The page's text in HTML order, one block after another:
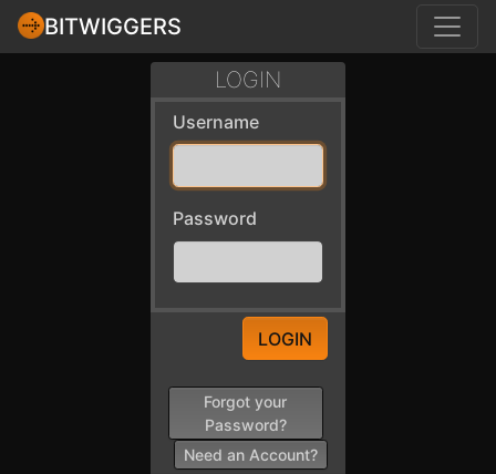
BITWIGGERS
LOGIN
Username
Password
LOGIN
Forgot your
Password?
Need an Account?